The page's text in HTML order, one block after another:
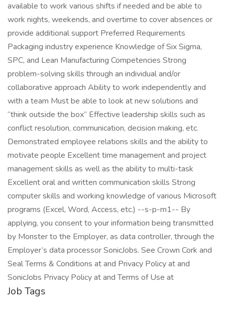
available to work various shifts if needed and be able to
work nights, weekends, and overtime to cover absences or
provide additional support Preferred Requirements
Packaging industry experience Knowledge of Six Sigma,
SPC, and Lean Manufacturing Competencies Strong
problem-solving skills through an individual and/or
collaborative approach Ability to work independently and
with a team Must be able to look at new solutions and
“think outside the box” Effective leadership skills such as
conflict resolution, communication, decision making, etc.
Demonstrated employee relations skills and the ability to
motivate people Excellent time management and project
management skills as well as the ability to multi-task
Excellent oral and written communication skills Strong
computer skills and working knowledge of various Microsoft
programs (Excel, Word, Access, etc.) --s-p-m1-- By
applying, you consent to your information being transmitted
by Monster to the Employer, as data controller, through the
Employer’s data processor SonicJobs. See Crown Cork and
Seal Terms & Conditions at and Privacy Policy at and
SonicJobs Privacy Policy at and Terms of Use at
Job Tags